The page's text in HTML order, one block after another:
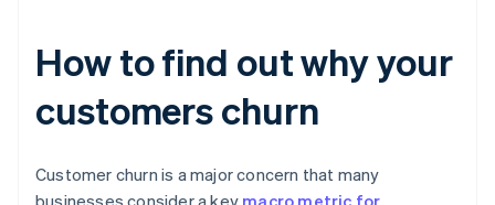
How to find out why your
customers churn
Customer churn is a major concern that many